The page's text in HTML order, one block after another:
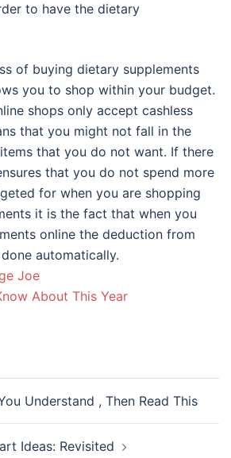
to have the dietary
of buying dietary supplements
you to shop within your budget.
shops only accept cashless
that you might not fall in the
that you do not want. If there
that you do not spend more
for when you are shopping
it is the fact that when you
online the deduction from
automatically.
Joe
About This Year
Understand , Then Read This
Ideas: Revisited